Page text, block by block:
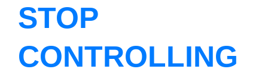
STOP
CONTROLLING